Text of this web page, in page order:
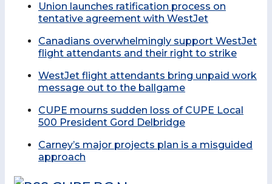
Union launches ratification process on
tentative agreement with WestJet
Canadians overwhelmingly support WestJet
flight attendants and their right to strike
WestJet flight attendants bring unpaid work
message out to the ballgame
CUPE mourns sudden loss of CUPE Local
500 President Gord Delbridge
Carney’s major projects plan is a misguided
approach